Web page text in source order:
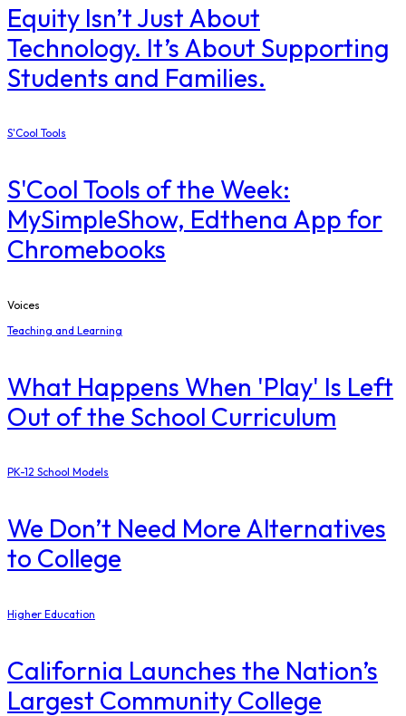
Equity Isn’t Just About
Technology. It’s About Supporting
Students and Families.
S'Cool Tools
S'Cool Tools of the Week:
MySimpleShow, Edthena App for
Chromebooks
Voices
Teaching and Learning
What Happens When 'Play' Is Left
Out of the School Curriculum
PK-12 School Models
​We Don’t Need More Alternatives
to College
Higher Education
California Launches the Nation’s
Largest Community College